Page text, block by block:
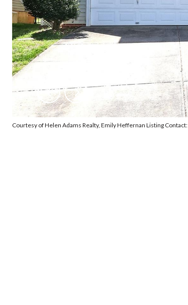
Courtesy of Helen Adams Realty, Emily Heffernan Listing Contact: